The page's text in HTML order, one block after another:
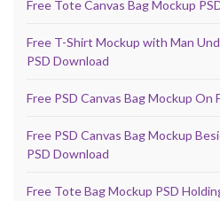
Free Tote Canvas Bag Mockup
Free T-Shirt Mockup with Man
PSD Download
Free PSD Canvas Bag Mockup On
Free PSD Canvas Bag Mockup
PSD Download
Free Tote Bag Mockup PSD